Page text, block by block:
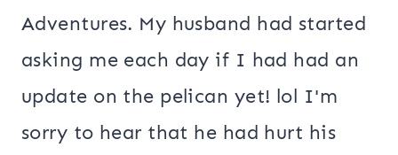
Adventures. My husband had started
asking me each day if I had had an
update on the pelican yet! lol I'm
sorry to hear that he had hurt his